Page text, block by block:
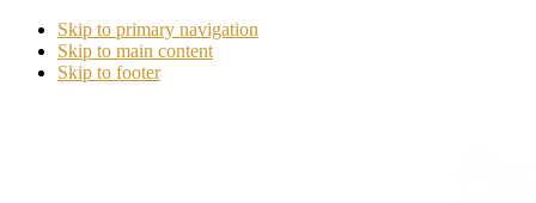
Skip to primary navigation
Skip to main content
Skip to footer